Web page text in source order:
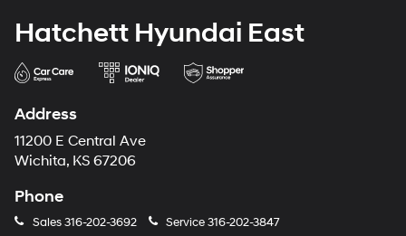
Hatchett Hyundai East
Address
11200 E Central Ave
Wichita, KS 67206
Phone
Sales316-202-3692 Service316-202-3847